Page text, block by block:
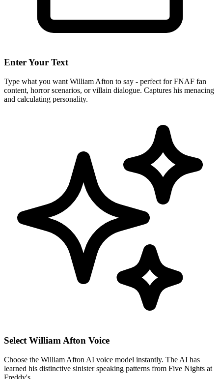
Enter Your Text
Type what you want William Afton to say - perfect for FNAF fan
content, horror scenarios, or villain dialogue. Captures his menacing
and calculating personality.
Select William Afton Voice
Choose the William Afton AI voice model instantly. The AI has
learned his distinctive sinister speaking patterns from Five Nights at
Freddy's.